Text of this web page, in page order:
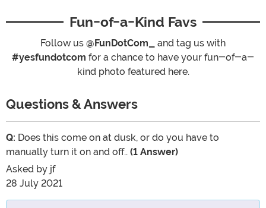
Fun-of-a-Kind Favs
Follow us @FunDotCom_
and tag us with
#yesfundotcom for a chance to have your fun-of-a-
kind photo featured here.
Questions & Answers
Q: Does this come on at dusk, or do you have to
manually turn it on and off.. (1 Answer)
Asked by jf
28 July 2021